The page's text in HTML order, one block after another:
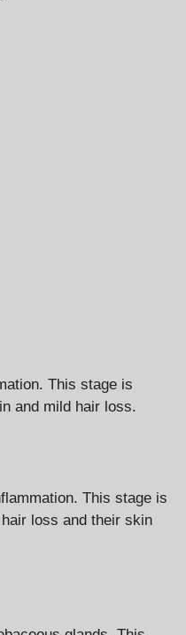
This stage is
and mild hair loss.
This stage is
loss and their skin